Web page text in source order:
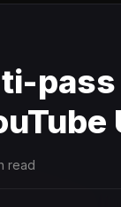
pass
read